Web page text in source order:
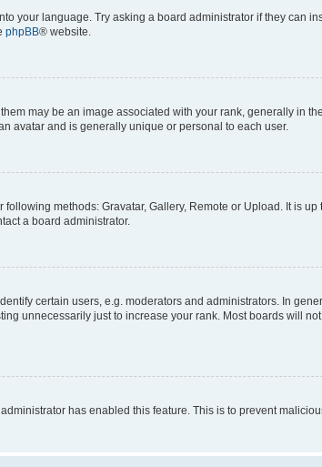
your language. Try asking a board administrator if they can
phpBB® website.
may be an image associated with your rank, generally in
avatar and is generally unique or personal to each user.
methods: Gravatar, Gallery, Remote or Upload. It is
a board administrator.
certain users, e.g. moderators and administrators. In
unnecessarily just to increase your rank. Most boards will
has enabled this feature. This is to prevent